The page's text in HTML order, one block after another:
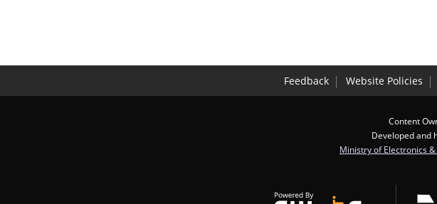
Feedback Website Policies
Content
Developed and
Ministry of Electronics